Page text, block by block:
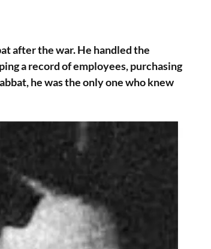
after the war. He handled the
a record of employees, purchasing
he was the only one who knew